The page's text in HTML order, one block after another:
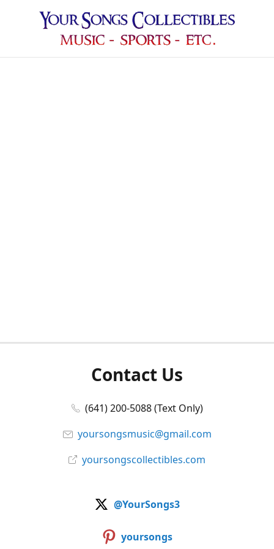
Contact Us
(641) 200-5088 (Text Only)
yoursongsmusic@gmail.com
yoursongscollectibles.com
@YourSongs3
yoursongs